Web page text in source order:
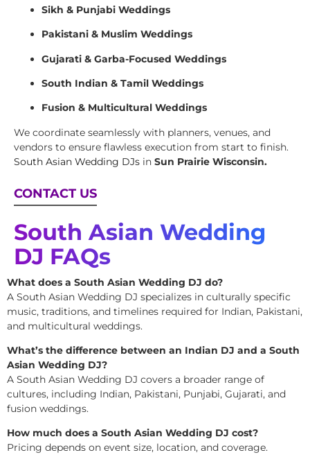
Sikh & Punjabi Weddings
Pakistani & Muslim Weddings
Gujarati & Garba-Focused Weddings
South Indian & Tamil Weddings
Fusion & Multicultural Weddings
We coordinate seamlessly with planners, venues, and
vendors to ensure flawless execution from start to finish.
South Asian Wedding DJs in Sun Prairie Wisconsin.
CONTACT US
South Asian Wedding
DJ FAQs
What does a South Asian Wedding DJ do?
A South Asian Wedding DJ specializes in culturally specific
music, traditions, and timelines required for Indian, Pakistani,
and multicultural weddings.
What’s the difference between an Indian DJ and a South
Asian Wedding DJ?
A South Asian Wedding DJ covers a broader range of
cultures, including Indian, Pakistani, Punjabi, Gujarati, and
fusion weddings.
How much does a South Asian Wedding DJ cost?
Pricing depends on event size, location, and coverage.